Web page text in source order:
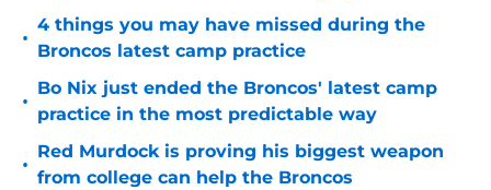
•
4 things you may have missed during the
Broncos latest camp practice
•
Bo Nix just ended the Broncos' latest camp
practice in the most predictable way
•
Red Murdock is proving his biggest weapon
from college can help the Broncos